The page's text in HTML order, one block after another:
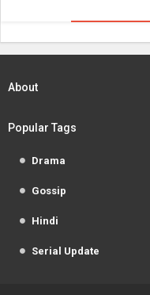
About
Popular Tags
Drama
Gossip
Hindi
Serial Update